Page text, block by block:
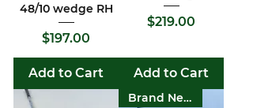
48/10 wedge RH
Price
$197.00
Add to Cart
Price
$219.00
Add to Cart
Brand New